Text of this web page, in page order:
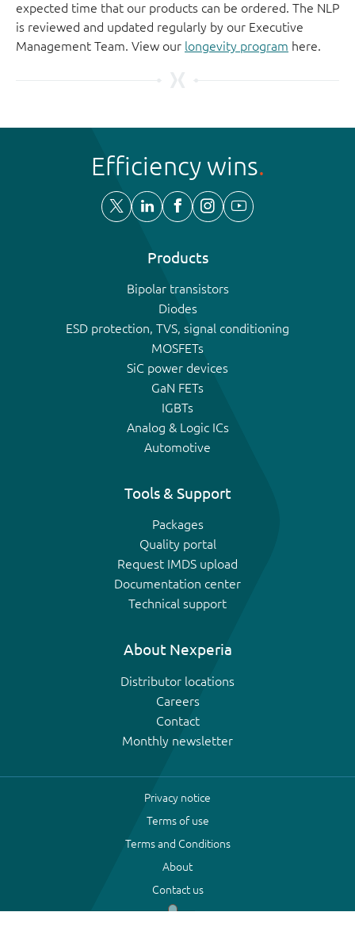
expected time that our products can be ordered. The NLP
is reviewed and updated regularly by our Executive
Management Team. View our longevity program here.
Efficiency wins
Products
Bipolar transistors
Diodes
ESD protection, TVS, signal conditioning
MOSFETs
SiC power devices
GaN FETs
IGBTs
Analog & Logic ICs
Automotive
Tools & Support
Packages
Quality portal
Request IMDS upload
Documentation center
Technical support
About Nexperia
Distributor locations
Careers
Contact
Monthly newsletter
Privacy notice
Terms of use
Terms and Conditions
About
Contact us